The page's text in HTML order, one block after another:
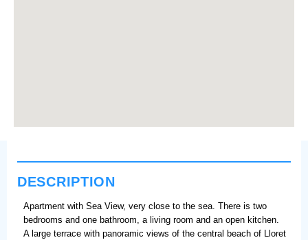
DESCRIPTION
Apartment with Sea View, very close to the sea. There is two
bedrooms and one bathroom, a living room and an open kitchen.
A large terrace with panoramic views of the central beach of Lloret